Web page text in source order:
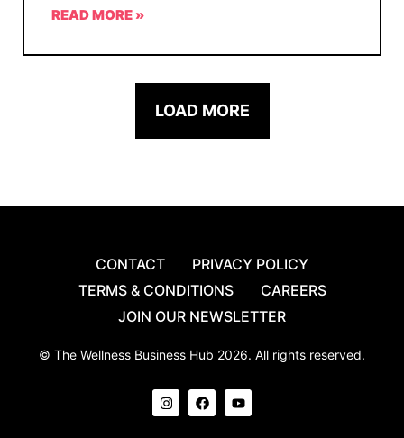
READ MORE »
LOAD MORE
CONTACT
PRIVACY POLICY
TERMS & CONDITIONS
CAREERS
JOIN OUR NEWSLETTER
© The Wellness Business Hub 2026. All rights reserved.
I
n
s
F
a
c
Y
o
u